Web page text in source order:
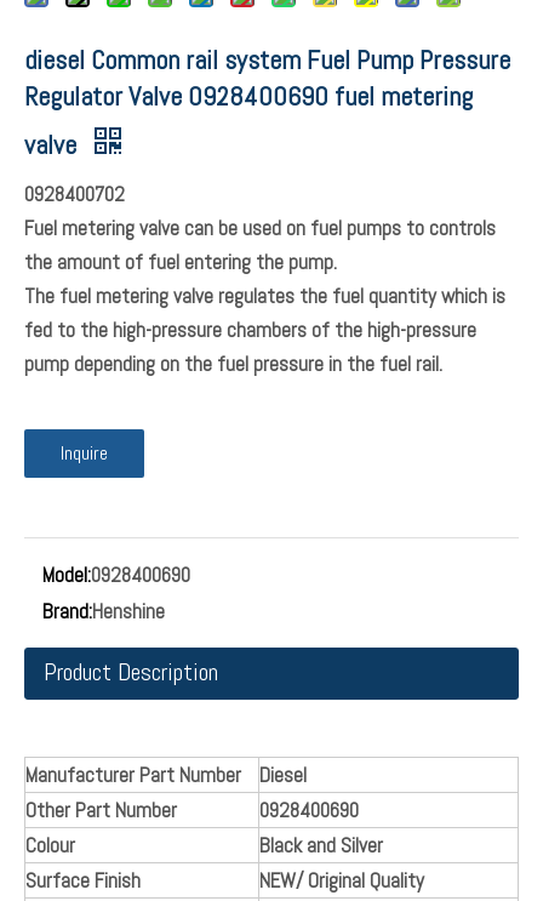
diesel Common rail system Fuel Pump Pressure
Regulator Valve 0928400690 fuel metering
valve
0928400702
Fuel metering valve can be used on fuel pumps to controls
the amount of fuel entering the pump.
The fuel metering valve regulates the fuel quantity which is
fed to the high-pressure chambers of the high-pressure
pump depending on the fuel pressure in the fuel rail.
Inquire
Model:0928400690
Brand:Henshine
Product Description
Manufacturer Part Number
Diesel
Other Part Number
0928400690
Colour
Black and Silver
Surface Finish
NEW/ Original Quality